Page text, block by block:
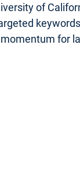
of
for